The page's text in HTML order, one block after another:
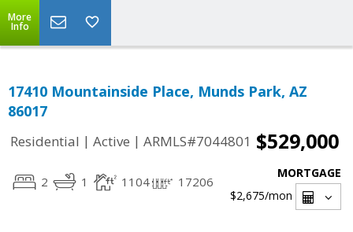
More
Info
17410 Mountainside Place, Munds Park, AZ
86017
Residential | Active | ARMLS#7044801 $529,000
2 1 1104 17206
MORTGAGE
$2,675/mon